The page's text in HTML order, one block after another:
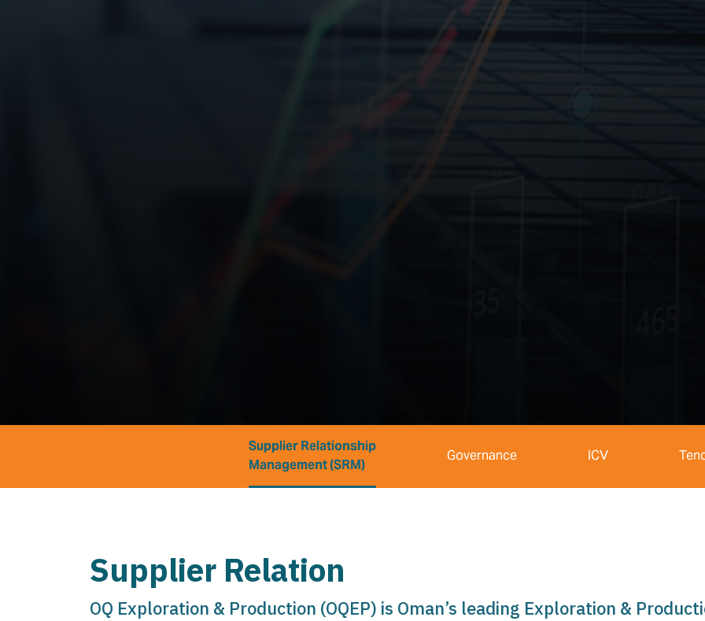
Supplier Relationship
Management (SRM) Governance ICV
Supplier Relation
OQ Exploration & Production (OQEP) is Oman’s leading Exploration &